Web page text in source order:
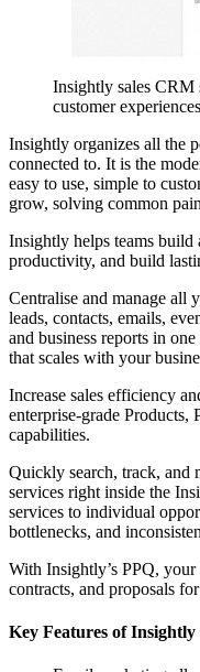
Insightly sales CRM
customer
Insightly organizes all the
connected to. It is the
easy to use, simple to
grow, solving common
Insightly helps teams build
productivity, and build
Centralise and manage all
leads, contacts, emails,
and business reports in
that scales with your
Increase sales efficiency
enterprise-grade Products,
capabilities.
Quickly search, track, and
services right inside the
services to individual
bottlenecks, and
With Insightly’s PPQ, your
contracts, and proposals
Key Features of Insightly